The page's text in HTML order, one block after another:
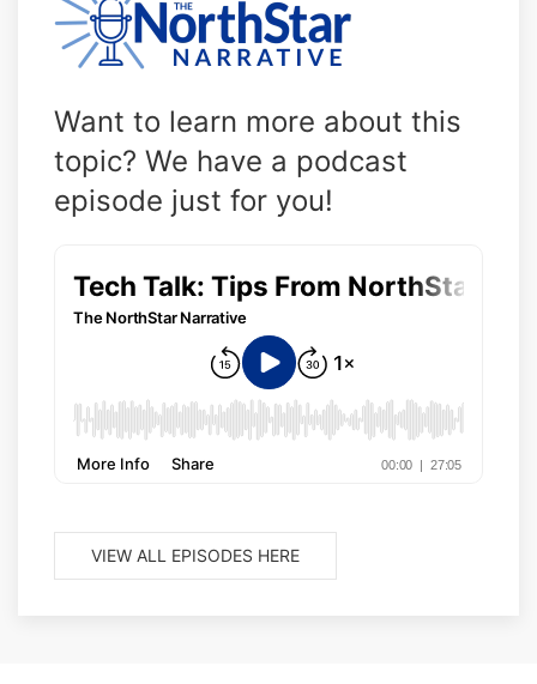
Want to learn more about this
topic? We have a podcast
episode just for you!
VIEW ALL EPISODES HERE